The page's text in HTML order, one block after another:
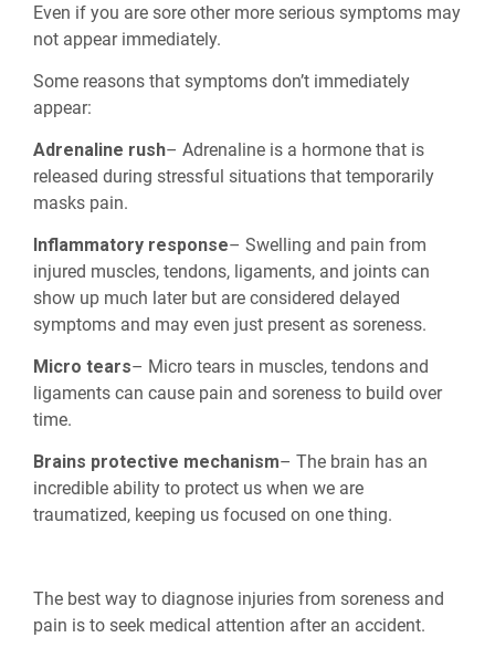
Even if you are sore other more serious symptoms may
not appear immediately.
Some reasons that symptoms don’t immediately
appear:
Adrenaline rush– Adrenaline is a hormone that is
released during stressful situations that temporarily
masks pain.
Inflammatory response– Swelling and pain from
injured muscles, tendons, ligaments, and joints can
show up much later but are considered delayed
symptoms and may even just present as soreness.
Micro tears– Micro tears in muscles, tendons and
ligaments can cause pain and soreness to build over
time.
Brains protective mechanism– The brain has an
incredible ability to protect us when we are
traumatized, keeping us focused on one thing.
The best way to diagnose injuries from soreness and
pain is to seek medical attention after an accident.